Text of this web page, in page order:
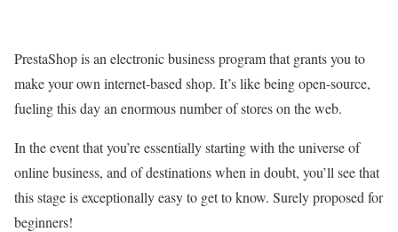
PrestaShop is an electronic business program that grants you to
make your own internet-based shop. It’s like being open-source,
fueling this day an enormous number of stores on the web.
In the event that you’re essentially starting with the universe of
online business, and of destinations when in doubt, you’ll see that
this stage is exceptionally easy to get to know. Surely proposed for
beginners!